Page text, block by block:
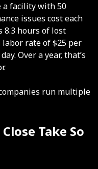
a facility with 50
issues cost each
8.3 hours of lost
rate of $25 per
Over a year, that’s
run multiple
Take So